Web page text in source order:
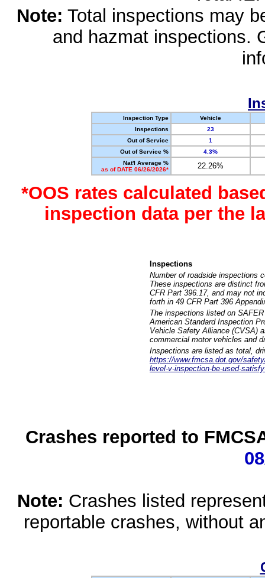
Note: Total inspections may
and hazmat inspections.
Inspection Type
Vehicle
Inspections
23
Out of Service
1
Out of Service %
4.3%
Nat'l Average %
as of DATE 06/26/2026*
22.26%
*OOS rates calculated
inspection data per the
Inspections
Number of roadside inspections
These inspections are distinct
CFR Part 396.17, and may not
forth in 49 CFR Part 396
The inspections listed on
American Standard Inspection
Vehicle Safety Alliance (CVSA)
commercial motor vehicles and
Inspections are listed as total,
https://www.fmcsa.dot.gov/
level-v-inspection-be-used-
Crashes reported to
Note: Crashes listed
reportable crashes, without